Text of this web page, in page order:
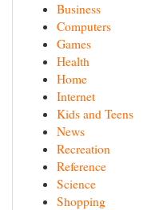
Business
Computers
Games
Health
Home
Internet
Kids and Teens
News
Recreation
Reference
Science
Shopping